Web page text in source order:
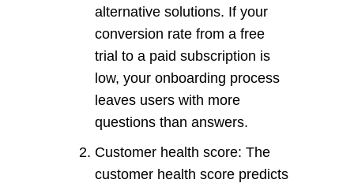
alternative solutions. If your
conversion rate from a free
trial to a paid subscription is
low, your onboarding process
leaves users with more
questions than answers.
Customer health score: The
customer health score predicts